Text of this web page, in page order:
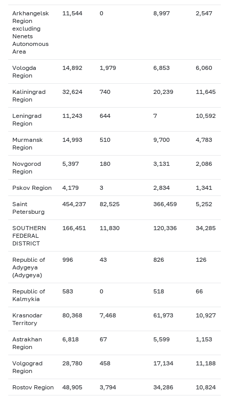
Arkhangelsk
Region
excluding
Nenets
Autonomous
Area
11,544 0 8,997 2,547
Vologda
Region
14,892 1,979 6,853 6,060
Kaliningrad
Region
32,624 740 20,239 11,645
Leningrad
Region
11,243 644 7 10,592
Murmansk
Region
14,993 510 9,700 4,783
Novgorod
Region
5,397 180 3,131 2,086
Pskov Region 4,179 3 2,834 1,341
Saint
Petersburg
454,237 82,525 366,459 5,252
SOUTHERN
FEDERAL
DISTRICT
166,451 11,830 120,336 34,285
Republic of
Adygeya
(Adygeya)
996 43 826 126
Republic of
Kalmykia
583 0 518 66
Krasnodar
Territory
80,368 7,468 61,973 10,927
Astrakhan
Region
6,818 67 5,599 1,153
Volgograd
Region
28,780 458 17,134 11,188
Rostov Region 48,905 3,794 34,286 10,824